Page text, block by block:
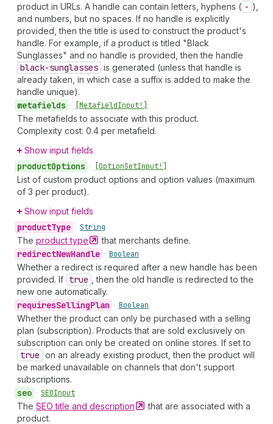
product in URLs. A handle can contain letters, hyphens ( - ),
and numbers, but no spaces. If no handle is explicitly
provided, then the title is used to construct the product's
handle. For example, if a product is titled "Black
Sunglasses" and no handle is provided, then the handle
black-sunglasses is generated (unless that handle is
already taken, in which case a suffix is added to make the
handle unique).
metafields • [MetafieldInput!]
The metafields to associate with this product.
Complexity cost: 0.4 per metafield.
Show input fields
productOptions • [OptionSetInput!]
List of custom product options and option values (maximum
of 3 per product).
Show input fields
productType • String
The producttype that merchants define.
redirectNewHandle • Boolean
Whether a redirect is required after a new handle has been
provided. If true
, then the old handle is redirected to the
new one automatically.
requiresSellingPlan • Boolean
Whether the product can only be purchased with a selling
plan (subscription). Products that are sold exclusively on
subscription can only be created on online stores. If set to
true on an already existing product, then the product will
be marked unavailable on channels that don't support
subscriptions.
seo • SEOInput
The SEO title and description
that are associated with a
product.